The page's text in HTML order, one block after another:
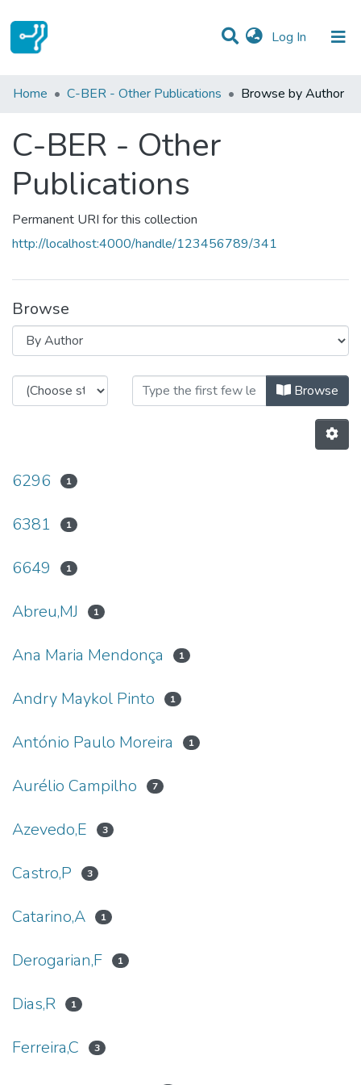
Log In (current)
Communities & Collections
Home C-BER - Other Publications Browse by Author
C-BER - Other
Publications
Permanent URI for this collection
http://localhost:4000/handle/123456789/341
Browse
Browsing C-BER - Other Browse
6296 1
6381 1
6649 1
Abreu,MJ 1
Ana Maria Mendonça 1
Andry Maykol Pinto 1
António Paulo Moreira 1
Aurélio Campilho 7
Azevedo,E 3
Castro,P 3
Catarino,A 1
Derogarian,F 1
Dias,R 1
Ferreira,C 3